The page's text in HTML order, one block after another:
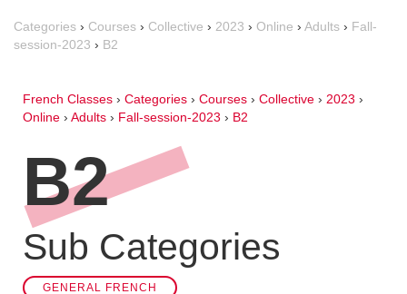
Categories › Courses › Collective › 2023 › Online › Adults › Fall-
session-2023 › B2
French Classes › Categories › Courses › Collective › 2023 ›
Online › Adults › Fall-session-2023 › B2
B2
Sub Categories
GENERAL FRENCH